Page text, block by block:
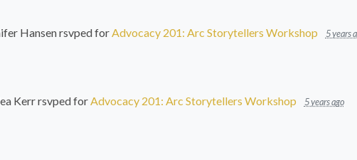
Hansenrsvped forAdvocacy 201: Arc Storytellers Workshop 5 years
Kerrrsvped forAdvocacy 201: Arc Storytellers Workshop 5 years ago